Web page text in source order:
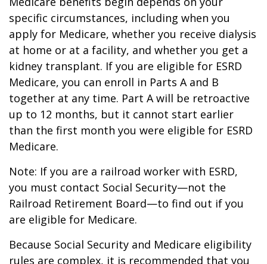
specific circumstances, including when you
apply for Medicare, whether you receive dialysis
at home or at a facility, and whether you get a
kidney transplant. If you are eligible for ESRD
Medicare, you can enroll in Parts A and B
together at any time. Part A will be retroactive
up to 12 months, but it cannot start earlier
than the first month you were eligible for ESRD
Medicare.
Note: If you are a railroad worker with ESRD,
you must contact Social Security—not the
Railroad Retirement Board—to find out if you
are eligible for Medicare.
Because Social Security and Medicare eligibility
rules are complex, it is recommended that you